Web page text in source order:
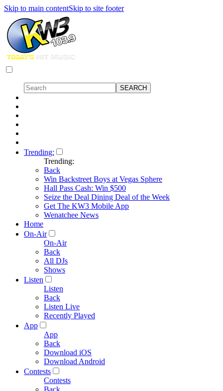
Skip to main contentSkip to site footer
Trending:
Trending:
Back
Win Backstreet Boys at Vegas Sphere
Hall Pass Cash: Win $500
Seize the Deal Dining Deal of the Week
Get The KW3 Mobile App
Wenatchee News
Home
On-Air
On-Air
Back
All DJs
Shows
Listen
Listen
Back
Listen Live
Recently Played
App
App
Back
Download iOS
Download Android
Contests
Contests
Back